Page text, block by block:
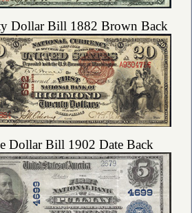
Dollar Bill 1882 Brown Back
Dollar Bill 1902 Date Back